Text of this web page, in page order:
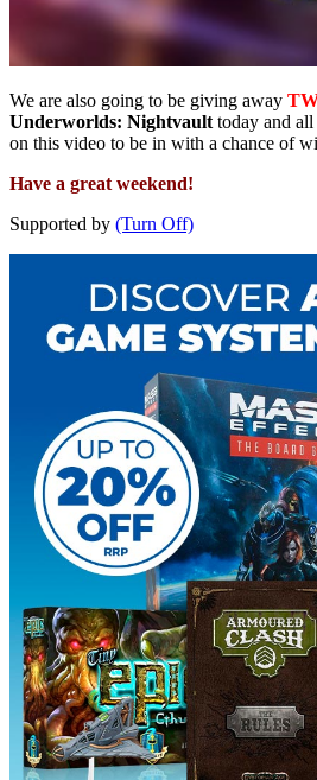
We are also going to be giving away
Underworlds: Nightvault today and
on this video to be in with a chance of
Have a great weekend!
Supported by (Turn Off)